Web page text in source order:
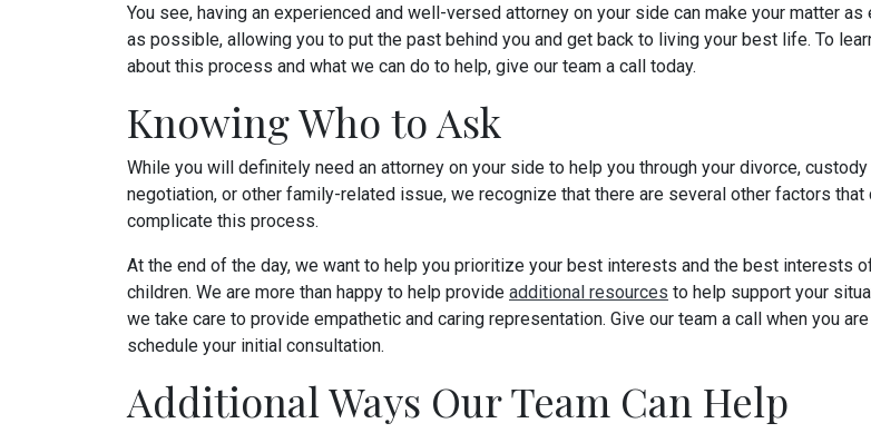
You see, having an experienced and well-versed attorney on your side can make your matter as
as possible, allowing you to put the past behind you and get back to living your best life. To
about this process and what we can do to help, give our team a call today.
Knowing Who to Ask
While you will definitely need an attorney on your side to help you through your divorce, custody
negotiation, or other family-related issue, we recognize that there are several other factors that
complicate this process.
At the end of the day, we want to help you prioritize your best interests and the best interests
children. We are more than happy to help provide additional resources to help support your
we take care to provide empathetic and caring representation. Give our team a call when you
schedule your initial consultation.
Additional Ways Our Team Can Help